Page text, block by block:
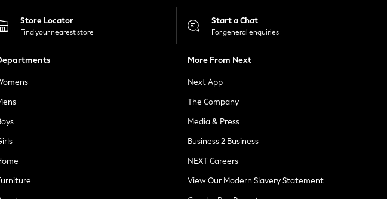
Store Locator
Find your nearest store
Start a Chat
For general enquiries
More From Next
Next App
The Company
Media & Press
Business 2 Business
NEXT Careers
View Our Modern Slavery Statement